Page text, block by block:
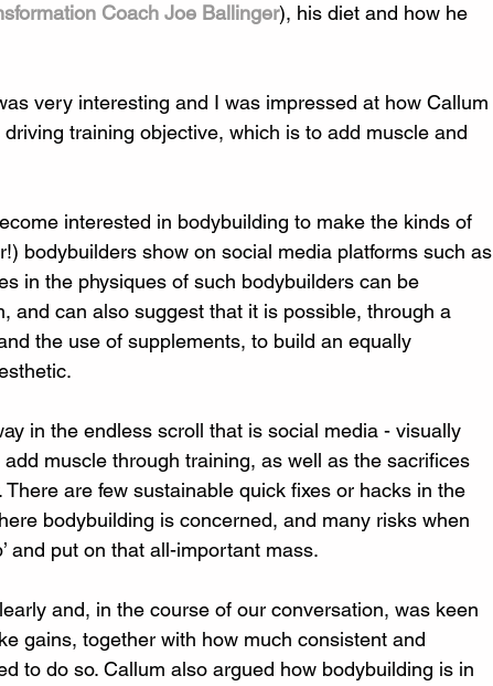
Coach Joe Ballinger), his diet and how he
very interesting and I was impressed at how Callum
training objective, which is to add muscle and
interested in bodybuilding to make the kinds of
bodybuilders show on social media platforms such as
in the physiques of such bodybuilders can be
and can also suggest that it is possible, through a
the use of supplements, to build an equally
in the endless scroll that is social media - visually
muscle through training, as well as the sacrifices
are few sustainable quick fixes or hacks in the
bodybuilding is concerned, and many risks when
and put on that all-important mass.
and, in the course of our conversation, was keen
gains, together with how much consistent and
to do so. Callum also argued how bodybuilding is in